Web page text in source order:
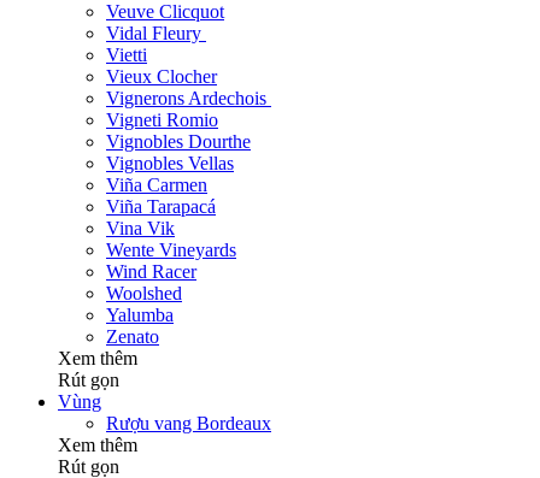
Veuve Clicquot
Vidal Fleury
Vietti
Vieux Clocher
Vignerons Ardechois
Vigneti Romio
Vignobles Dourthe
Vignobles Vellas
Viña Carmen
Viña Tarapacá
Vina Vik
Wente Vineyards
Wind Racer
Woolshed
Yalumba
Zenato
Xem thêm
Rút gọn
Vùng
Rượu vang Bordeaux
Xem thêm
Rút gọn